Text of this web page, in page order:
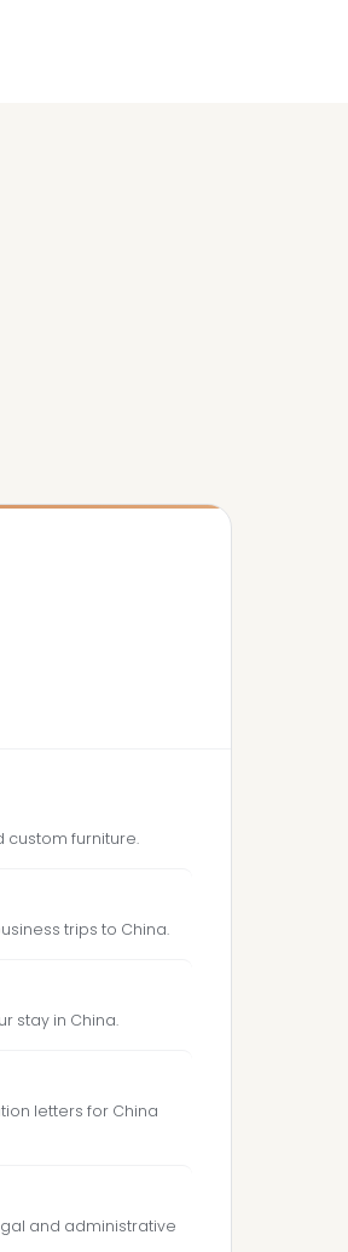
custom furniture.
trips to China.
stay in China.
letters for China
and administrative